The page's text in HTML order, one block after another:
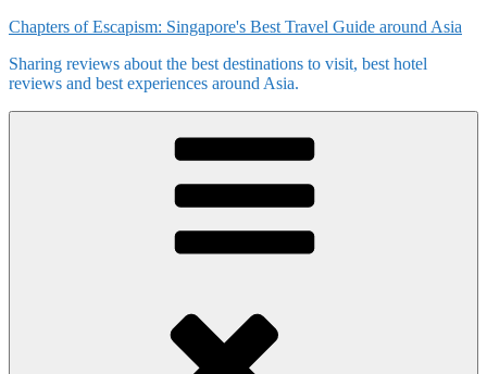
Skip
content
Chapters of Escapism: Singapore's Best Travel Guide around Asia
Sharing reviews about the best destinations to visit, best hotel
reviews and best experiences around Asia.